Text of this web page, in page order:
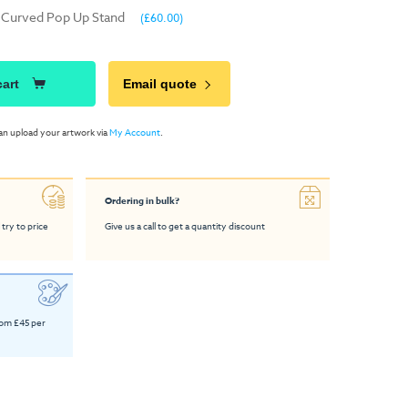
Pop Up Stand (£60.00)
Email quote
upload your artwork viaMy Account.
try to price
Ordering in bulk?
Give us a call to get a quantity discount
£45 per